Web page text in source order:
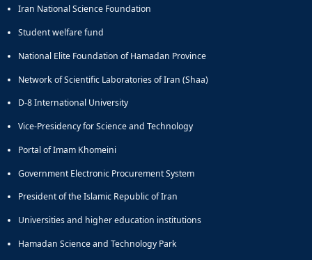
Educational
Deputy
for
Affairs
Deputy
for
Postgraduate
Iran National Science Foundation
Student welfare fund
National Elite Foundation of Hamadan Province
Network of Scientific Laboratories of Iran (Shaa)
D-8 International University
Vice-Presidency for Science and Technology
Portal of Imam Khomeini
Government Electronic Procurement System
President of the Islamic Republic of Iran
Universities and higher education institutions
Hamadan Science and Technology Park